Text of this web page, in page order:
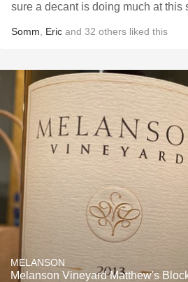
sure a decant is doing much at this
Somm Eric and 32 others liked this
MELANSON
Melanson Vineyard Matthew's